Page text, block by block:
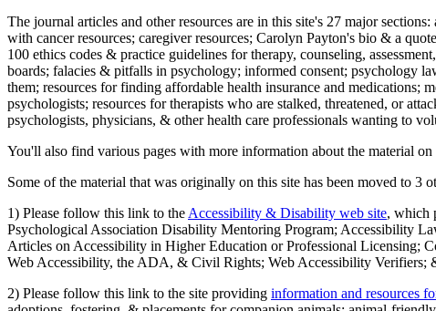
The journal articles and other resources are in this site's 27 major
with cancer resources; caregiver resources; Carolyn Payton's bio & a
100 ethics codes & practice guidelines for therapy, counseling,
boards; falacies & pitfalls in psychology; informed consent; psychology
them; resources for finding affordable health insurance and medications;
psychologists; resources for therapists who are stalked, threatened, or
psychologists, physicians, & other health care professionals wanting to
You'll also find various pages with more information about the material on
Some of the material that was originally on this site has been moved to 3
1) Please follow this link to the Accessibility & Disability web site, which
Psychological Association Disability Mentoring Program; Accessibility
Articles on Accessibility in Higher Education or Professional Licensing;
Web Accessibility, the ADA, & Civil Rights; Web Accessibility Verifiers;
2) Please follow this link to the site providing information and resources